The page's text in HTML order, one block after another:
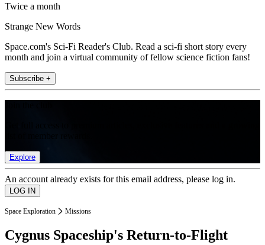
Twice a month
Strange New Words
Space.com's Sci-Fi Reader's Club. Read a sci-fi short story every
month and join a virtual community of fellow science fiction fans!
Subscribe +
Explore
An account already exists for this email address, please log in.
Space Exploration Missions
Cygnus Spaceship's Return-to-Flight